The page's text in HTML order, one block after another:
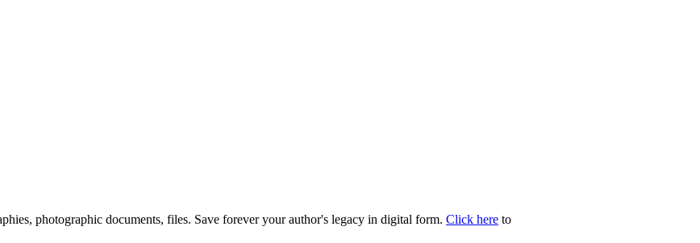
photographic documents, files. Save forever your author's legacy in digital form. Click here to